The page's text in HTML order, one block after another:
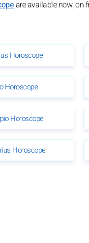
are available now, on
Horoscope
Horoscope
Horoscope
Horoscope